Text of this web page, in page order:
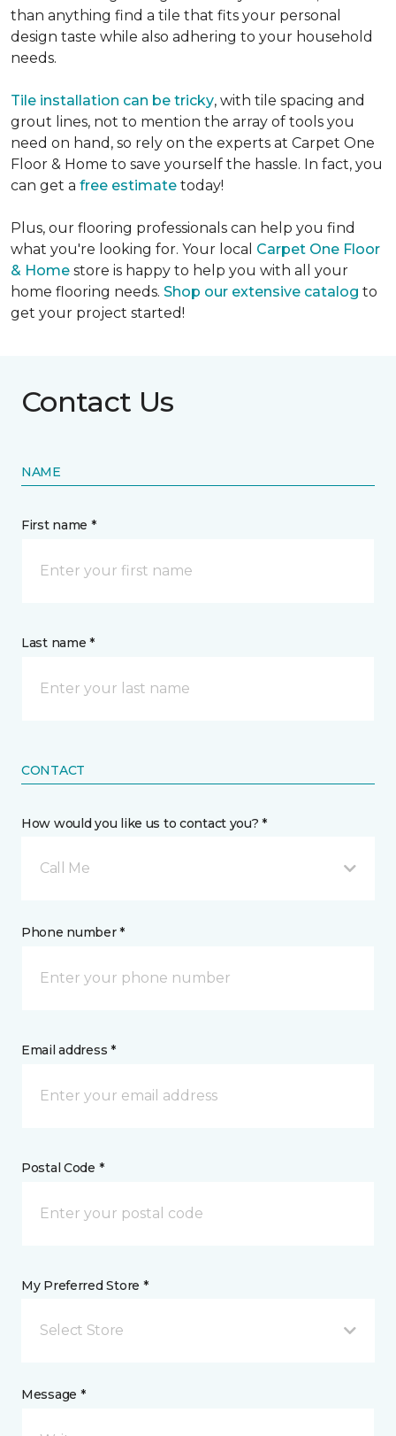
than anything find a tile that fits your personal
design taste while also adhering to your household
needs.
Tile installation can be tricky, with tile spacing and
grout lines, not to mention the array of tools you
need on hand, so rely on the experts at Carpet One
Floor & Home to save yourself the hassle. In fact, you
can get a free estimate today!
Plus, our flooring professionals can help you find
what you're looking for. Your local Carpet One Floor
& Home store is happy to help you with all your
home flooring needs. Shop our extensive catalog to
get your project started!
Contact Us
NAME
First name *
Last name *
CONTACT
How would you like us to contact you? *
Call Me
Phone number *
Email address *
Postal Code *
My Preferred Store *
Select Store
Message *